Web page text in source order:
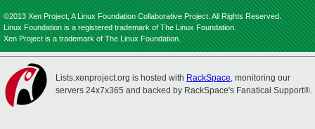
©2013 Xen Project, A Linux Foundation Collaborative Project. All Rights Reserved.
Linux Foundation is a registered trademark of The Linux Foundation.
Xen Project is a trademark of The Linux Foundation.
Lists.xenproject.org is hosted with RackSpace, monitoring our
servers 24x7x365 and backed by RackSpace's Fanatical Support®.